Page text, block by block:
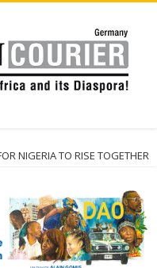
NIGERIA TO RISE TOGETHER